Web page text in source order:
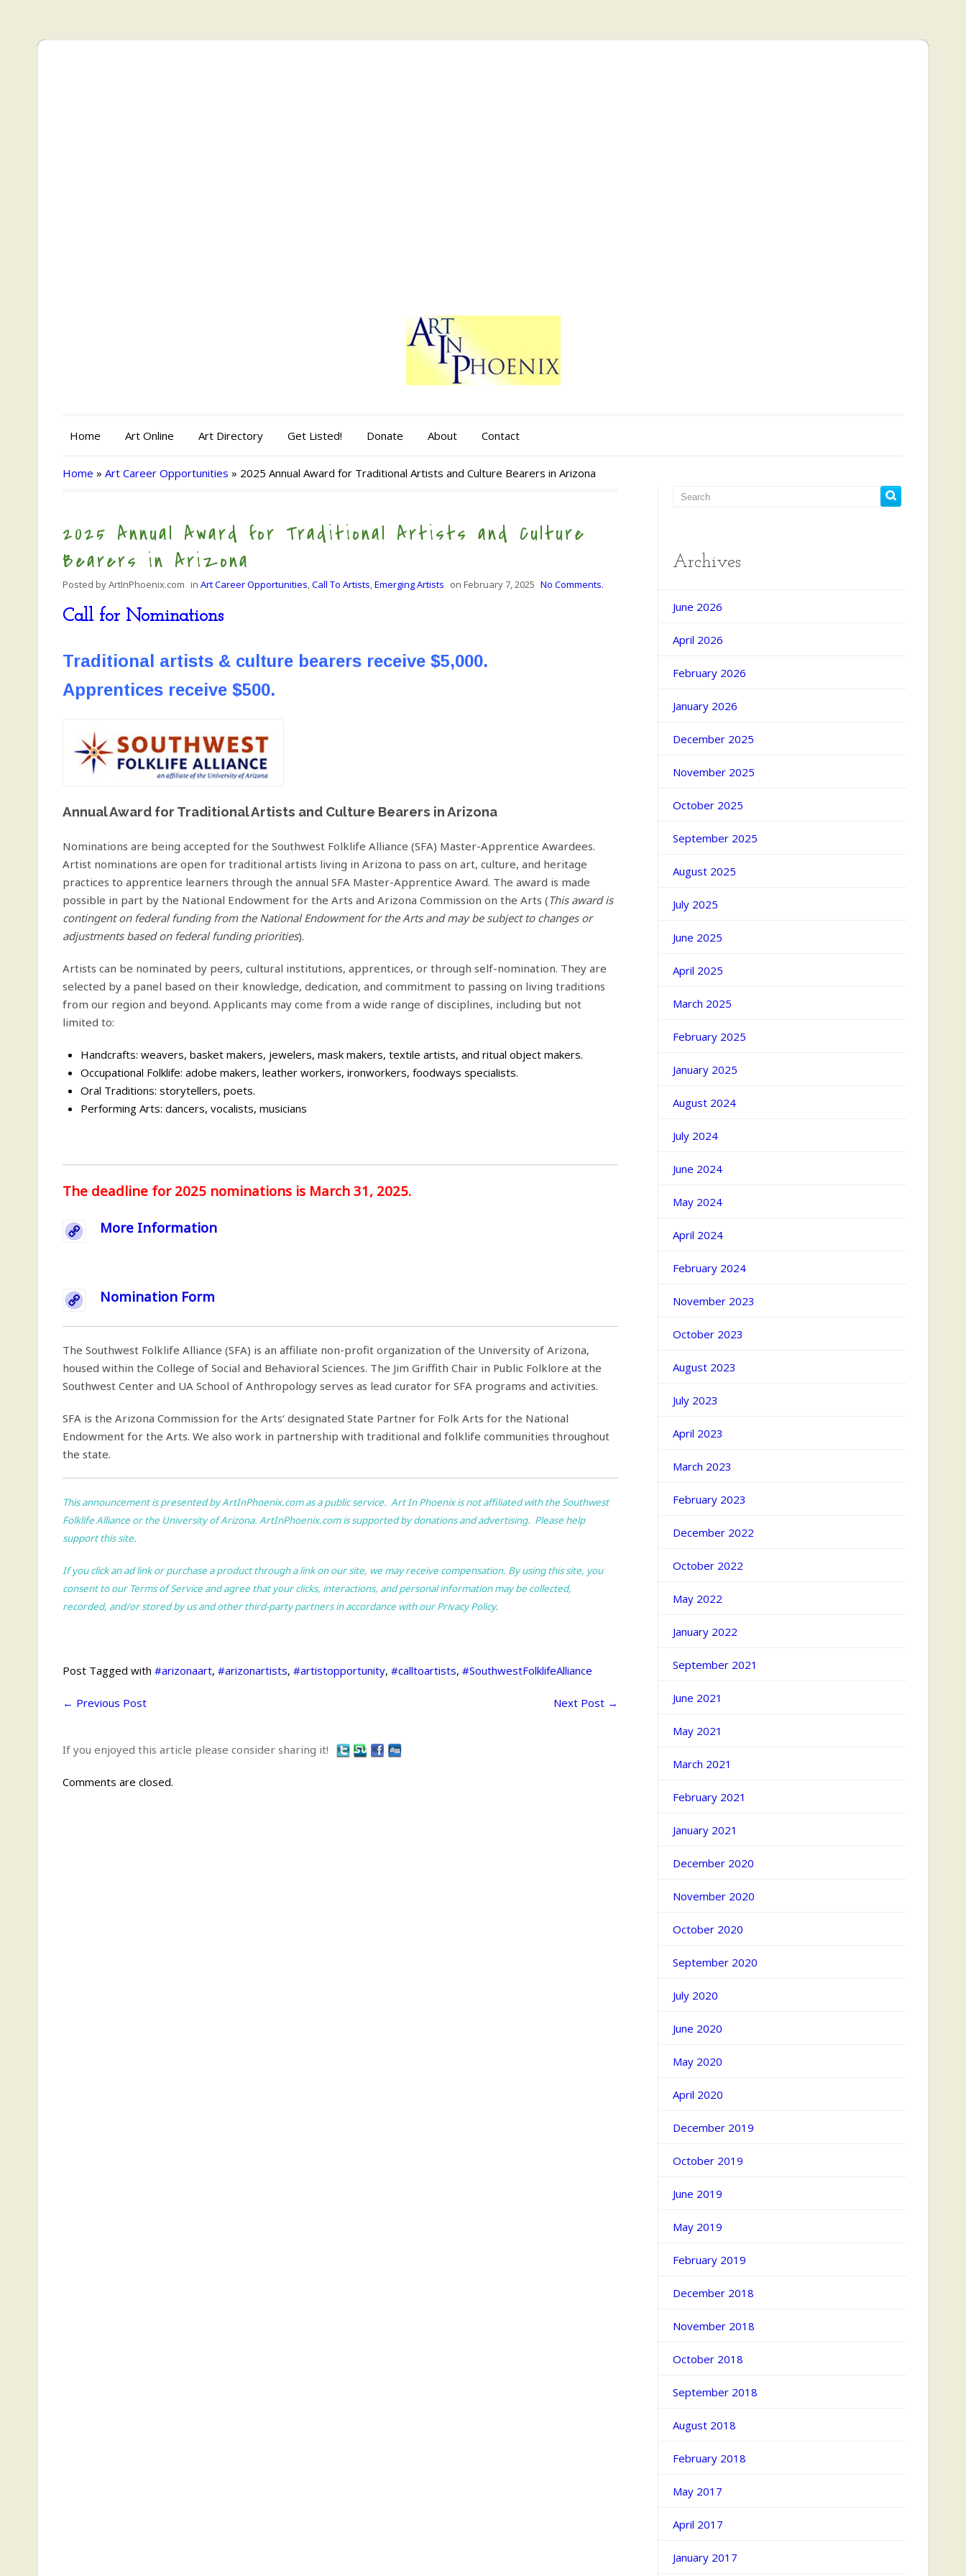
Home Art Online Art Directory Get Listed! Donate About Contact
Home » Art Career Opportunities » 2025 Annual Award for Traditional Artists and Culture Bearers in Arizona
2025 Annual Award for Traditional Artists and Culture
Bearers in Arizona
Posted byArtInPhoenix.com in Art Career Opportunities,Call To Artists,Emerging Artists on February 7, 2025 No Comments.
Call for Nominations
Traditional artists & culture bearers receive $5,000.
Apprentices receive $500.
Annual Award for Traditional Artists and Culture Bearers in Arizona
Nominations are being accepted for the Southwest Folklife Alliance (SFA) Master-Apprentice Awardees.
Artist nominations are open for traditional artists living in Arizona to pass on art, culture, and heritage
practices to apprentice learners through the annual SFA Master-Apprentice Award. The award is made
possible in part by the National Endowment for the Arts and Arizona Commission on the Arts (This award is
contingent on federal funding from the National Endowment for the Arts and may be subject to changes or
adjustments based on federal funding priorities).
Artists can be nominated by peers, cultural institutions, apprentices, or through self-nomination. They are
selected by a panel based on their knowledge, dedication, and commitment to passing on living traditions
from our region and beyond. Applicants may come from a wide range of disciplines, including but not
limited to:
Handcrafts: weavers, basket makers, jewelers, mask makers, textile artists, and ritual object makers.
Occupational Folklife: adobe makers, leather workers, ironworkers, foodways specialists.
Oral Traditions: storytellers, poets.
Performing Arts: dancers, vocalists, musicians
The deadline for 2025 nominations is March 31, 2025.
More Information
Nomination Form
The Southwest Folklife Alliance (SFA) is an affiliate non-profit organization of the University of Arizona,
housed within the College of Social and Behavioral Sciences. The Jim Griffith Chair in Public Folklore at the
Southwest Center and UA School of Anthropology serves as lead curator for SFA programs and activities.
SFA is the Arizona Commission for the Arts‘ designated State Partner for Folk Arts for the National
Endowment for the Arts. We also work in partnership with traditional and folklife communities throughout
the state.
This announcement is presented byArtInPhoenix.comas a public service. Art In Phoenixis not affiliated with the Southwest
Folklife Alliance or the University of Arizona. ArtInPhoenix.com is supported by donations and advertising. Please help
support this site.
If you click an ad link or purchase a product through a link on our site, we may receive compensation. By using this site, you
consent to our Terms of Service and agree that your clicks, interactions, and personal information may be collected,
recorded, and/or stored by us and other third-party partners in accordance with ourPrivacy Policy.
Post Tagged with #arizonaart, #arizonartists, #artistopportunity, #calltoartists, #SouthwestFolklifeAlliance
← Previous Post Next Post →
If you enjoyed this article please consider sharing it!
Comments are closed.
Archives
June 2026
April 2026
February 2026
January 2026
December 2025
November 2025
October 2025
September 2025
August 2025
July 2025
June 2025
April 2025
March 2025
February 2025
January 2025
August 2024
July 2024
June 2024
May 2024
April 2024
February 2024
November 2023
October 2023
August 2023
July 2023
April 2023
March 2023
February 2023
December 2022
October 2022
May 2022
January 2022
September 2021
June 2021
May 2021
March 2021
February 2021
January 2021
December 2020
November 2020
October 2020
September 2020
July 2020
June 2020
May 2020
April 2020
December 2019
October 2019
June 2019
May 2019
February 2019
December 2018
November 2018
October 2018
September 2018
August 2018
February 2018
May 2017
April 2017
January 2017